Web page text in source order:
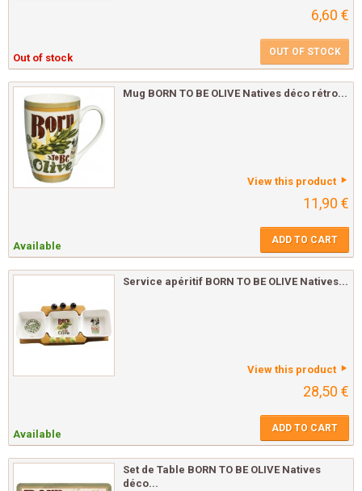
6,60 €
Out of stock OUT OF STOCK
Mug BORN TO BE OLIVE Natives déco rétro...
View this product
11,90 €
Available ADD TO CART
Service apéritif BORN TO BE OLIVE Natives...
View this product
28,50 €
Available ADD TO CART
Set de Table BORN TO BE OLIVE Natives
déco...